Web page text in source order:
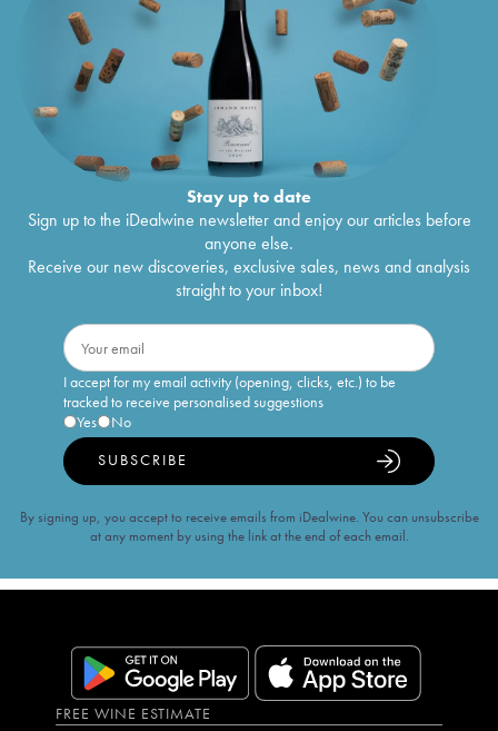
Stay up to date
Sign up to the iDealwine newsletter and enjoy our articles before
anyone else.
Receive our new discoveries, exclusive sales, news and analysis
straight to your inbox!
I accept for my email activity (opening, clicks, etc.) to be
tracked to receive personalised suggestions
Yes
No
SUBSCRIBE
By signing up, you accept to receive emails from iDealwine. You can unsubscribe
at any moment by using the link at the end of each email.
FREE WINE ESTIMATE